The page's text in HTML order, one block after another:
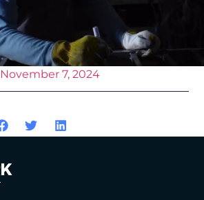
November 7, 2024